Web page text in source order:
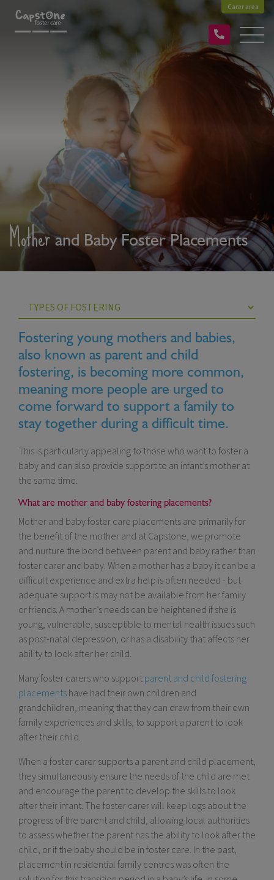
Carer area
Motherand Baby Foster Placements
Fostering young mothers and babies,
also known as parent and child
fostering, is becoming more common,
meaning more people are urged to
come forward to support a family to
stay together during a difficult time.
This is particularly appealing to those who want to foster a
baby and can also provide support to an infant’s mother at
the same time.
What are mother and baby fostering placements?
Mother and baby foster care placements are primarily for
the benefit of the mother and at Capstone, we promote
and nurture the bond between parent and baby rather than
foster carer and baby. When a mother has a baby it can be a
difficult experience and extra help is often needed - but
adequate support is may not be available from her family
or friends. A mother’s needs can be heightened if she is
young, vulnerable, susceptible to mental health issues such
as post-natal depression, or has a disability that affects her
ability to look after her child.
Many foster carers who support parent and child fostering
placements have had their own children and
grandchildren, meaning that they can draw from their own
family experiences and skills, to support a parent to look
after their child.
When a foster carer supports a parent and child placement,
they simultaneously ensure the needs of the child are met
and encourage the parent to develop the skills to look
after their infant. The foster carer will keep logs about the
progress of the parent and child, allowing local authorities
to assess whether the parent has the ability to look after the
child, or if the baby should be in foster care. In the past,
placement in residential family centres was often the